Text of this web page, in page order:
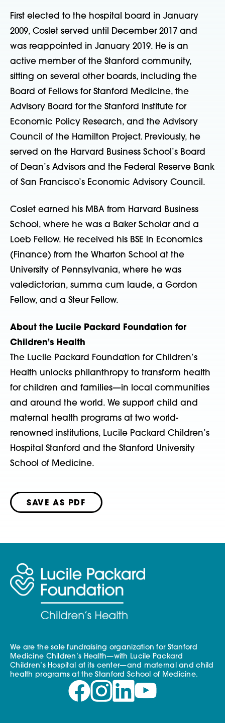
First elected to the hospital board in January
2009, Coslet served until December 2017 and
was reappointed in January 2019. He is an
active member of the Stanford community,
sitting on several other boards, including the
Board of Fellows for Stanford Medicine, the
Advisory Board for the Stanford Institute for
Economic Policy Research, and the Advisory
Council of the Hamilton Project. Previously, he
served on the Harvard Business School’s Board
of Dean’s Advisors and the Federal Reserve Bank
of San Francisco’s Economic Advisory Council.
Coslet earned his MBA from Harvard Business
School, where he was a Baker Scholar and a
Loeb Fellow. He received his BSE in Economics
(Finance) from the Wharton School at the
University of Pennsylvania, where he was
valedictorian, summa cum laude, a Gordon
Fellow, and a Steur Fellow.
About the Lucile Packard Foundation for
Children’s Health
The Lucile Packard Foundation for Children’s
Health unlocks philanthropy to transform health
for children and families—in local communities
and around the world. We support child and
maternal health programs at two world-
renowned institutions, Lucile Packard Children’s
Hospital Stanford and the Stanford University
School of Medicine.
SAVE AS PDF
We are the sole fundraising organization for Stanford
Medicine Children’s Health—with Lucile Packard
Children’s Hospital at its center—and maternal and child
health programs at the Stanford School of Medicine.